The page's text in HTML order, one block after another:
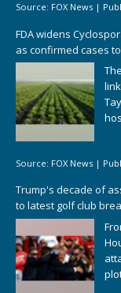
Source: FOX News |
FDA widens
as confirmed cases
Source: FOX News |
Trump's decade of
to latest golf club